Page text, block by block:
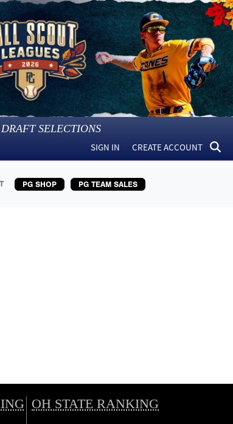
SELECTIONS
SIGN IN CREATE ACCOUNT
PG SHOP PG TEAM SALES
OH STATE RANKING